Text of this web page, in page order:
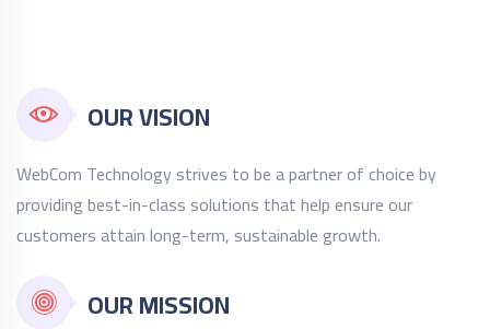
OUR VISION
WebCom Technology strives to be a partner of choice by
providing best-in-class solutions that help ensure our
customers attain long-term, sustainable growth.
OUR MISSION